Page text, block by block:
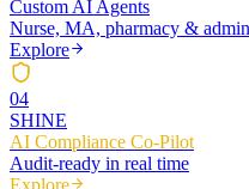
Custom AI Agents
Nurse, MA, pharmacy & admin
Explore
04
SHINE
AI Compliance Co-Pilot
Audit-ready in real time
Explore